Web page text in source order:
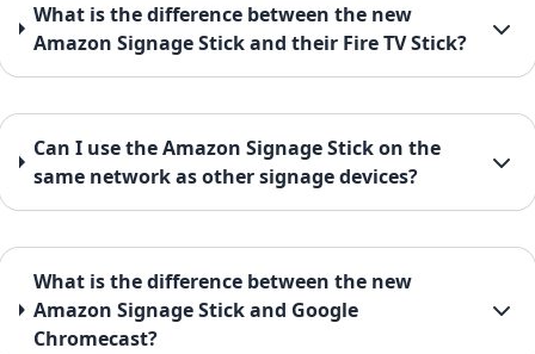
What is the difference between the new
Amazon Signage Stick and their Fire TV Stick?
Can I use the Amazon Signage Stick on the
same network as other signage devices?
What is the difference between the new
Amazon Signage Stick and Google
Chromecast?